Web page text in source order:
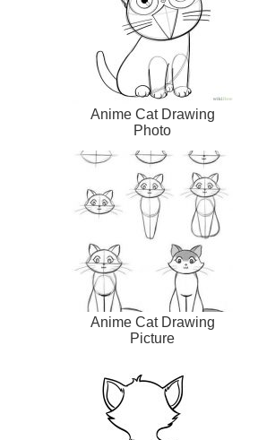
Anime Cat Drawing
Photo
Anime Cat Drawing
Picture